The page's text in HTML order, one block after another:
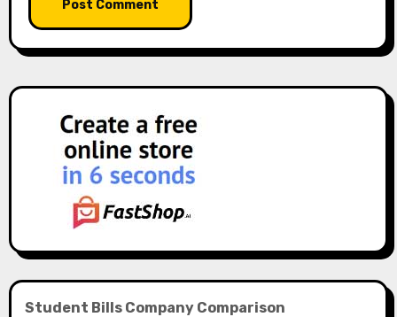
Student Bills Company Comparison